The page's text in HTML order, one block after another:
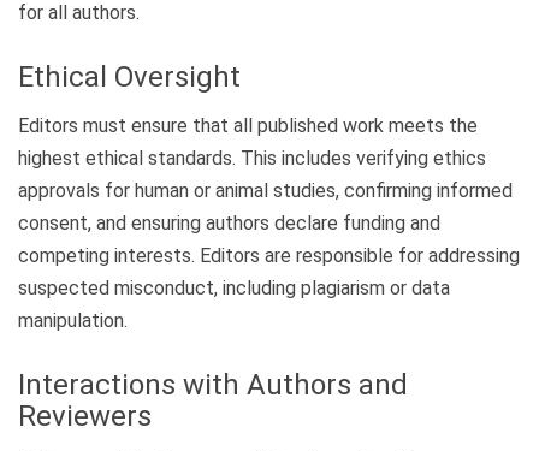
for all authors.
Ethical Oversight
Editors must ensure that all published work meets the
highest ethical standards. This includes verifying ethics
approvals for human or animal studies, confirming informed
consent, and ensuring authors declare funding and
competing interests. Editors are responsible for addressing
suspected misconduct, including plagiarism or data
manipulation.
Interactions with Authors and
Reviewers